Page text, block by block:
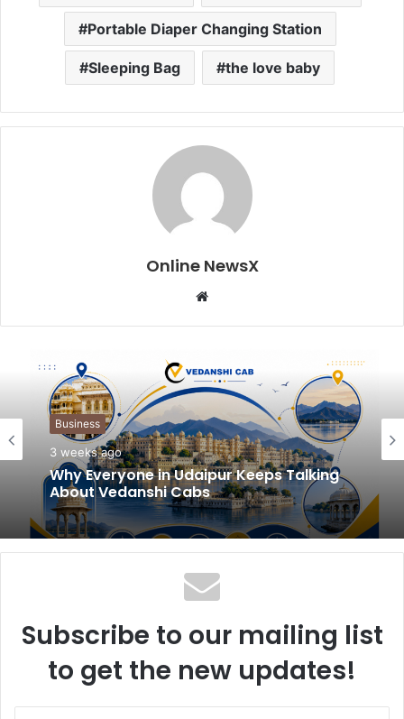
Portable Diaper Changing Station
Sleeping Bag the love baby
Online NewsX
i
e
Business
3 weeks ago
Why Everyone in Udaipur Keeps Talking
About Vedanshi Cabs
Subscribe to our mailing list
to get the new updates!